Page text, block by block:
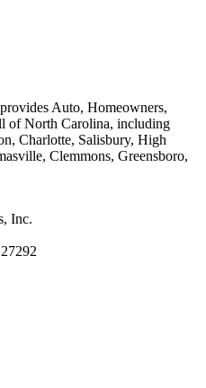
Auto, Homeowners,
of North Carolina, including
Charlotte, Salisbury, High
Clemmons, Greensboro,
Inc.